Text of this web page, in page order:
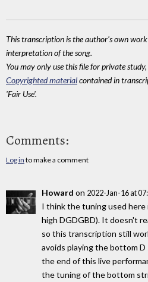
This transcription is the author's own
interpretation of the song.
You may only use this file for private
Copyrighted materialcontained in
'Fair Use'.
Comments:
Log in to make a comment
Howard on 2022-Jan-16 at
I think the tuning used here
high DGDGBD). It doesn't
so this transcription still
avoids playing the bottom
the end of this live
the tuning of the bottom